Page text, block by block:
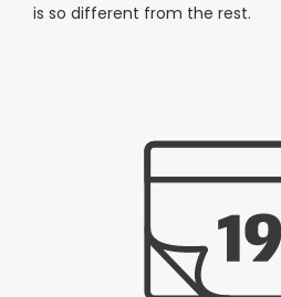
is so different from the rest.